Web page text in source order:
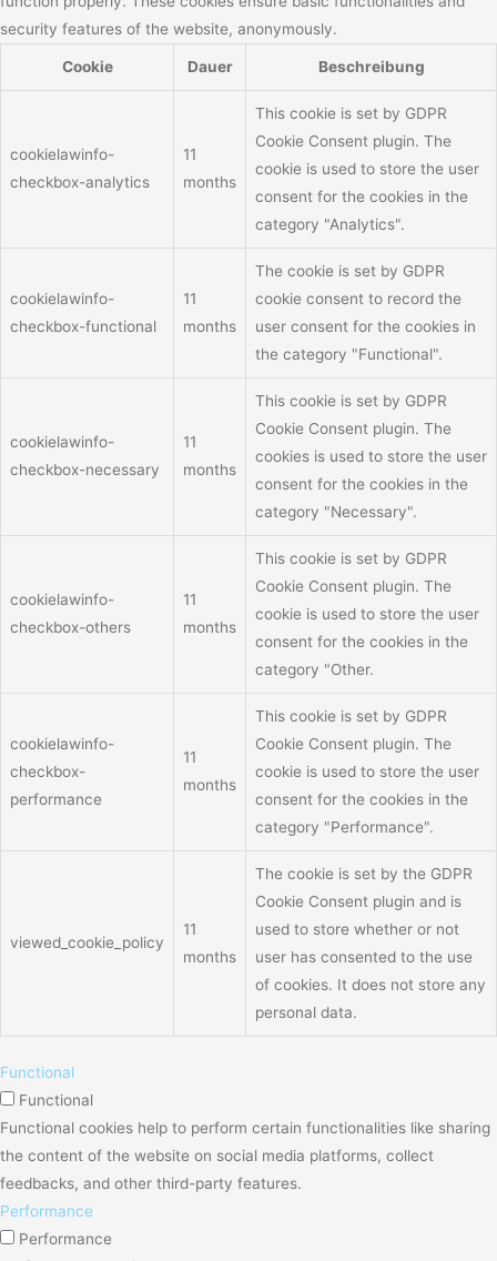
security features of the website, anonymously.
Cookie Dauer Beschreibung
cookielawinfo-
checkbox-analytics
11
months
This cookie is set by GDPR
Cookie Consent plugin. The
cookie is used to store the user
consent for the cookies in the
category "Analytics".
cookielawinfo-
checkbox-functional
11
months
The cookie is set by GDPR
cookie consent to record the
user consent for the cookies in
the category "Functional".
cookielawinfo-
checkbox-necessary
11
months
This cookie is set by GDPR
Cookie Consent plugin. The
cookies is used to store the user
consent for the cookies in the
category "Necessary".
cookielawinfo-
checkbox-others
11
months
This cookie is set by GDPR
Cookie Consent plugin. The
cookie is used to store the user
consent for the cookies in the
category "Other.
cookielawinfo-
checkbox-
performance
11
months
This cookie is set by GDPR
Cookie Consent plugin. The
cookie is used to store the user
consent for the cookies in the
category "Performance".
viewed_cookie_policy
11
months
The cookie is set by the GDPR
Cookie Consent plugin and is
used to store whether or not
user has consented to the use
of cookies. It does not store any
personal data.
Functional
Functional
Functional cookies help to perform certain functionalities like sharing
the content of the website on social media platforms, collect
feedbacks, and other third-party features.
Performance
Performance